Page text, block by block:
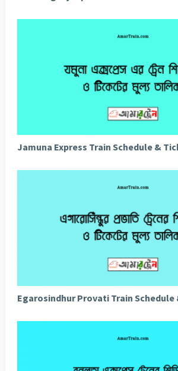
Jamuna Express Train Schedule &
Egarosindhur Provati Train